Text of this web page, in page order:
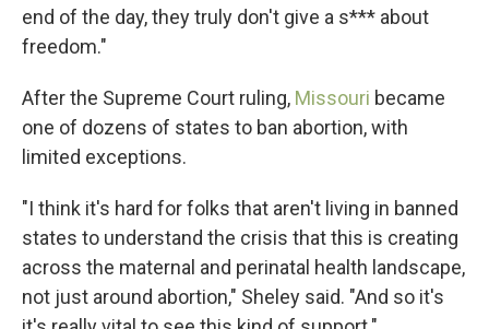
end of the day, they truly don't give a s*** about
freedom."
After the Supreme Court ruling, Missouri became
one of dozens of states to ban abortion, with
limited exceptions.
"I think it's hard for folks that aren't living in banned
states to understand the crisis that this is creating
across the maternal and perinatal health landscape,
not just around abortion," Sheley said. "And so it's